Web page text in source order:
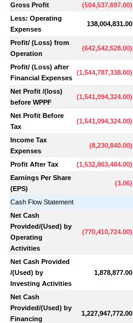
Gross Profit (504,537,697.00)
Less: Operating
Expenses
138,004,831.00
Profit/ (Loss) from
Operation
(642,542,528.00)
Profit/ (Loss) after
Financial Expenses
(1,544,787,338.00)
Net Profit /(loss)
before WPPF
(1,541,094,324.00)
Net Profit Before
Tax
(1,541,094,324.00)
Income Tax
Expenses
(8,230,840.00)
Profit After Tax (1,532,863,484.00)
Earnings Per Share
(EPS)
(3.06)
Cash Flow Statement
Net Cash
Provided/(Used) by
Operating
Activities
(770,410,724.00)
Net Cash Provided
/(Used) by
Investing Activities
1,878,877.00
Net Cash
Provided/(Used) by
Financing
1,227,947,772.00